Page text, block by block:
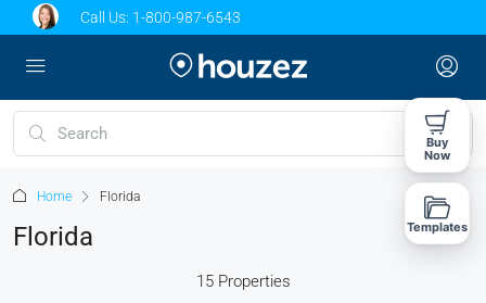
Call Us: 1-800-987-6543
Home Florida
Florida
15 Properties
Buy
Now
Templates